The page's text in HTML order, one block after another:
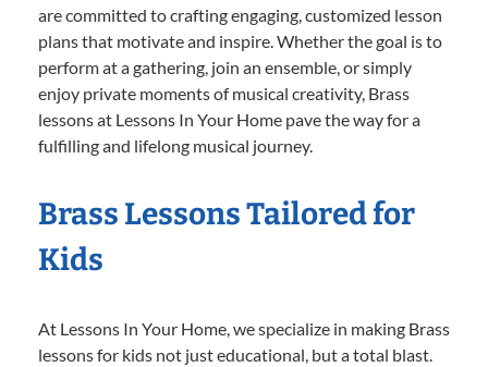
are committed to crafting engaging, customized lesson
plans that motivate and inspire. Whether the goal is to
perform at a gathering, join an ensemble, or simply
enjoy private moments of musical creativity, Brass
lessons at Lessons In Your Home pave the way for a
fulfilling and lifelong musical journey.
Brass Lessons Tailored for
Kids
At Lessons In Your Home, we specialize in making Brass
lessons for kids not just educational, but a total blast.